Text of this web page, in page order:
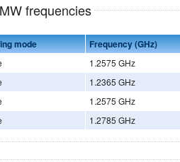
frequencies
mode Frequency (GHz)
1.2575 GHz
1.2365 GHz
1.2575 GHz
1.2785 GHz